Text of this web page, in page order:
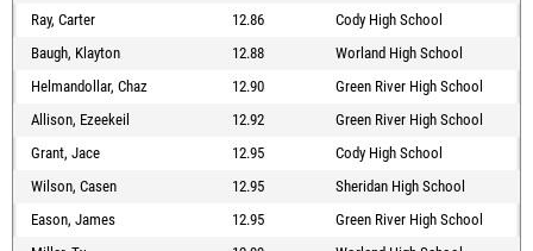
Ray, Carter
12.86
Cody High School
Baugh, Klayton
12.88
Worland High School
Helmandollar, Chaz
12.90
Green River High School
Allison, Ezeekeil
12.92
Green River High School
Grant, Jace
12.95
Cody High School
Wilson, Casen
12.95
Sheridan High School
Eason, James
12.95
Green River High School